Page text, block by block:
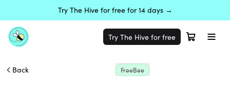
Try The Hive for free for 14 days →
Try The Hive for free
Back FreeBee